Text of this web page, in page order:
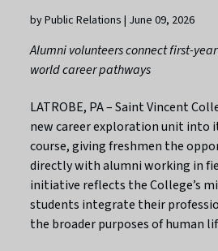
by Public Relations | June 09, 2026
Alumni volunteers connect first-
world career pathways
LATROBE, PA – Saint Vincent
new career exploration unit into
course, giving freshmen the
directly with alumni working in
initiative reflects the College’s
students integrate their
the broader purposes of human